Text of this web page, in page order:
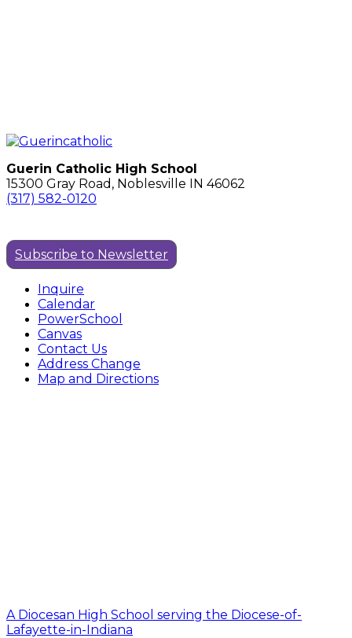
Guerin Catholic High School
15300 Gray Road, Noblesville IN 46062
(317) 582-0120
Subscribe to Newsletter
Inquire
Calendar
PowerSchool
Canvas
Contact Us
Address Change
Map and Directions
A Diocesan High School serving the Diocese-of-
Lafayette-in-Indiana